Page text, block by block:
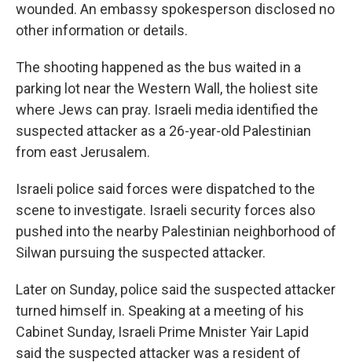
wounded. An embassy spokesperson disclosed no
other information or details.
The shooting happened as the bus waited in a
parking lot near the Western Wall, the holiest site
where Jews can pray. Israeli media identified the
suspected attacker as a 26-year-old Palestinian
from east Jerusalem.
Israeli police said forces were dispatched to the
scene to investigate. Israeli security forces also
pushed into the nearby Palestinian neighborhood of
Silwan pursuing the suspected attacker.
Later on Sunday, police said the suspected attacker
turned himself in. Speaking at a meeting of his
Cabinet Sunday, Israeli Prime Mnister Yair Lapid
said the suspected attacker was a resident of